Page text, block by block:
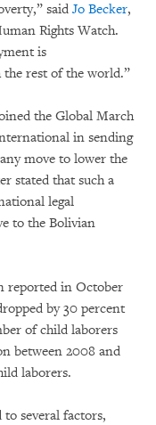
said Jo Becker,
Rights Watch.
is
rest of the world.”
the Global March
in sending
move to lower the
stated that such a
legal
to the Bolivian
reported in October
by 30 percent
of child laborers
between 2008 and
laborers.
several factors,